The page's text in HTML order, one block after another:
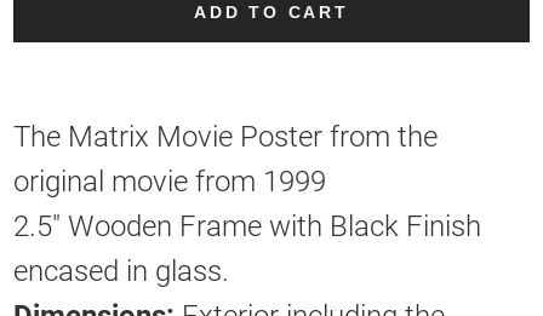
ADD TO CART
The Matrix Movie Poster from the
original movie from 1999
2.5" Wooden Frame with Black Finish
encased in glass.